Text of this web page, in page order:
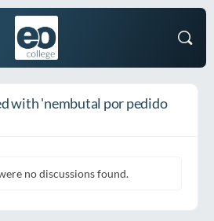
with 'nembutal por pedido
no discussions found.